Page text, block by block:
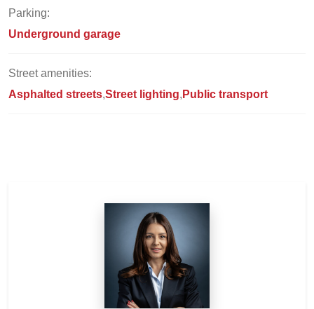
Parking:
Underground garage
Street amenities:
Asphalted streets Street lighting Public transport